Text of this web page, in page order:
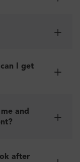
I get
and
after